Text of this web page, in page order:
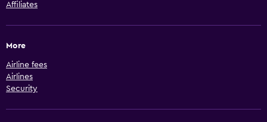
Affiliates
More
Airline fees
Airlines
Security